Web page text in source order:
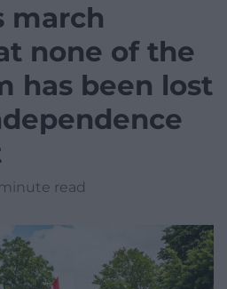
march
none of the
has been lost
read